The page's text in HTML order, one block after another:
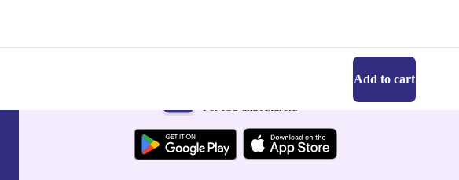
Add to cart
For iOS and Android